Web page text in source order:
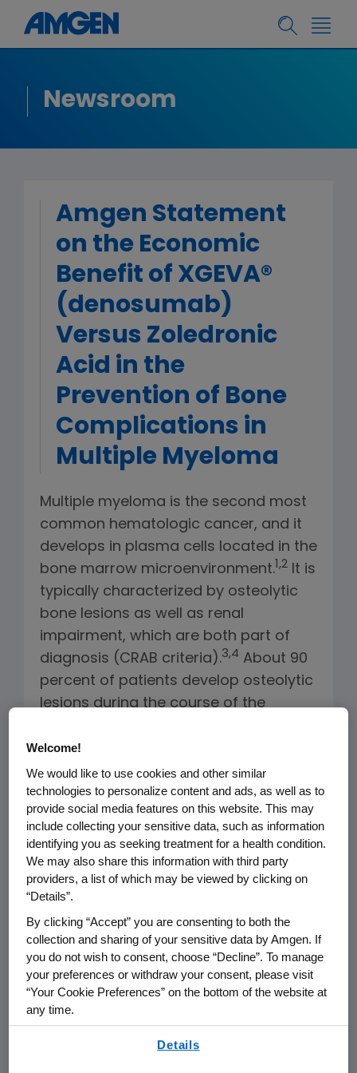
Newsroom
Amgen Statement
on the Economic
Benefit of XGEVA®
(denosumab)
Versus Zoledronic
Acid in the
Prevention of Bone
Complications in
Multiple Myeloma
Multiple myeloma is the second most
common hematologic cancer, and it
develops in plasma cells located in the
bone marrow microenvironment.1,2 It is
typically characterized by osteolytic
bone lesions as well as renal
impairment, which are both part of
diagnosis (CRAB criteria).3,4 About 90
percent of patients develop osteolytic
lesions during the course of the
bone complications, also known as
skeletal-related events (which are
pathologic fracture, radiation to bone,
surgery to bone or spinal cord
compression).3
Preventing bone complications is a
critical aspect of caring for multiple
myeloma patients with bone
metastases, because these events
can cause significant morbidity. 5
Skeletal-related events in real-world
multiple myeloma patients drive up
Welcome!
We would like to use cookies and other similar
technologies to personalize content and ads, as well as to
provide social media features on this website. This may
include collecting your sensitive data, such as information
identifying you as seeking treatment for a health condition.
We may also share this information with third party
providers, a list of which may be viewed by clicking on
“Details”.
By clicking “Accept” you are consenting to both the
collection and sharing of your sensitive data by Amgen. If
you do not wish to consent, choose “Decline”. To manage
your preferences or withdraw your consent, please visit
“Your Cookie Preferences” on the bottom of the website at
any time.
Details